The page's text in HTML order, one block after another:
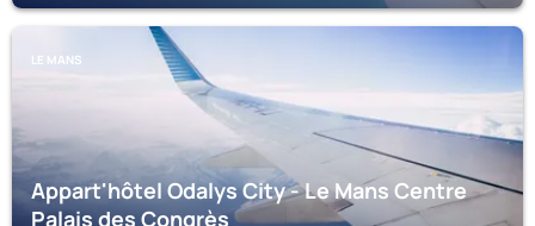
LE MANS
Appart'hôtel Odalys City - Le Mans Centre
Palais des Congrès